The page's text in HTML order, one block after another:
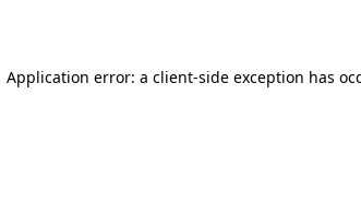
Application error: a client-side exception has